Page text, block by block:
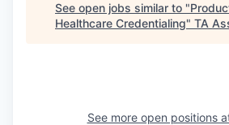
See open jobs similar to "
Healthcare Credentialing" TA
See more open positions